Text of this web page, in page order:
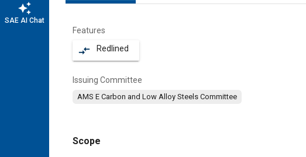
auto_awesome
SAE AI Chat
Features
compare_arrows Redlined
Issuing Committee
AMS E Carbon and Low Alloy Steels Committee
Scope